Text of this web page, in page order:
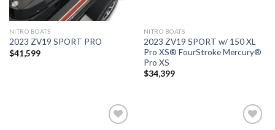
NITRO BOATS
2023 ZV19 SPORT PRO
$41,599
NITRO BOATS
2023 ZV19 SPORT w/ 150 XL
Pro XS® FourStroke Mercury®
Pro XS
$34,399